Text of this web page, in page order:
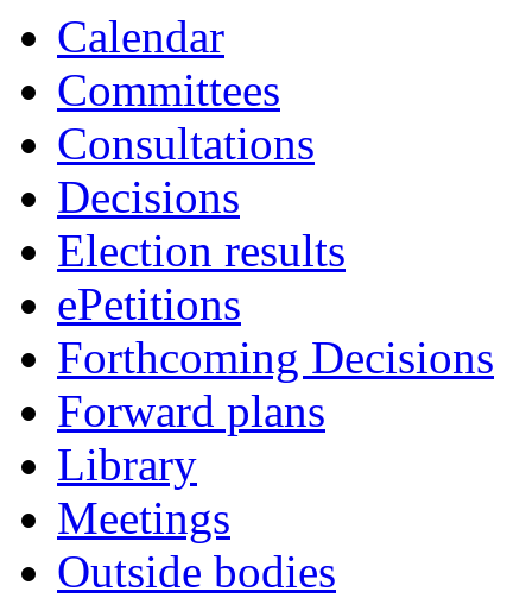
Calendar
Committees
Consultations
Decisions
Election results
ePetitions
Forthcoming Decisions
Forward plans
Library
Meetings
Outside bodies